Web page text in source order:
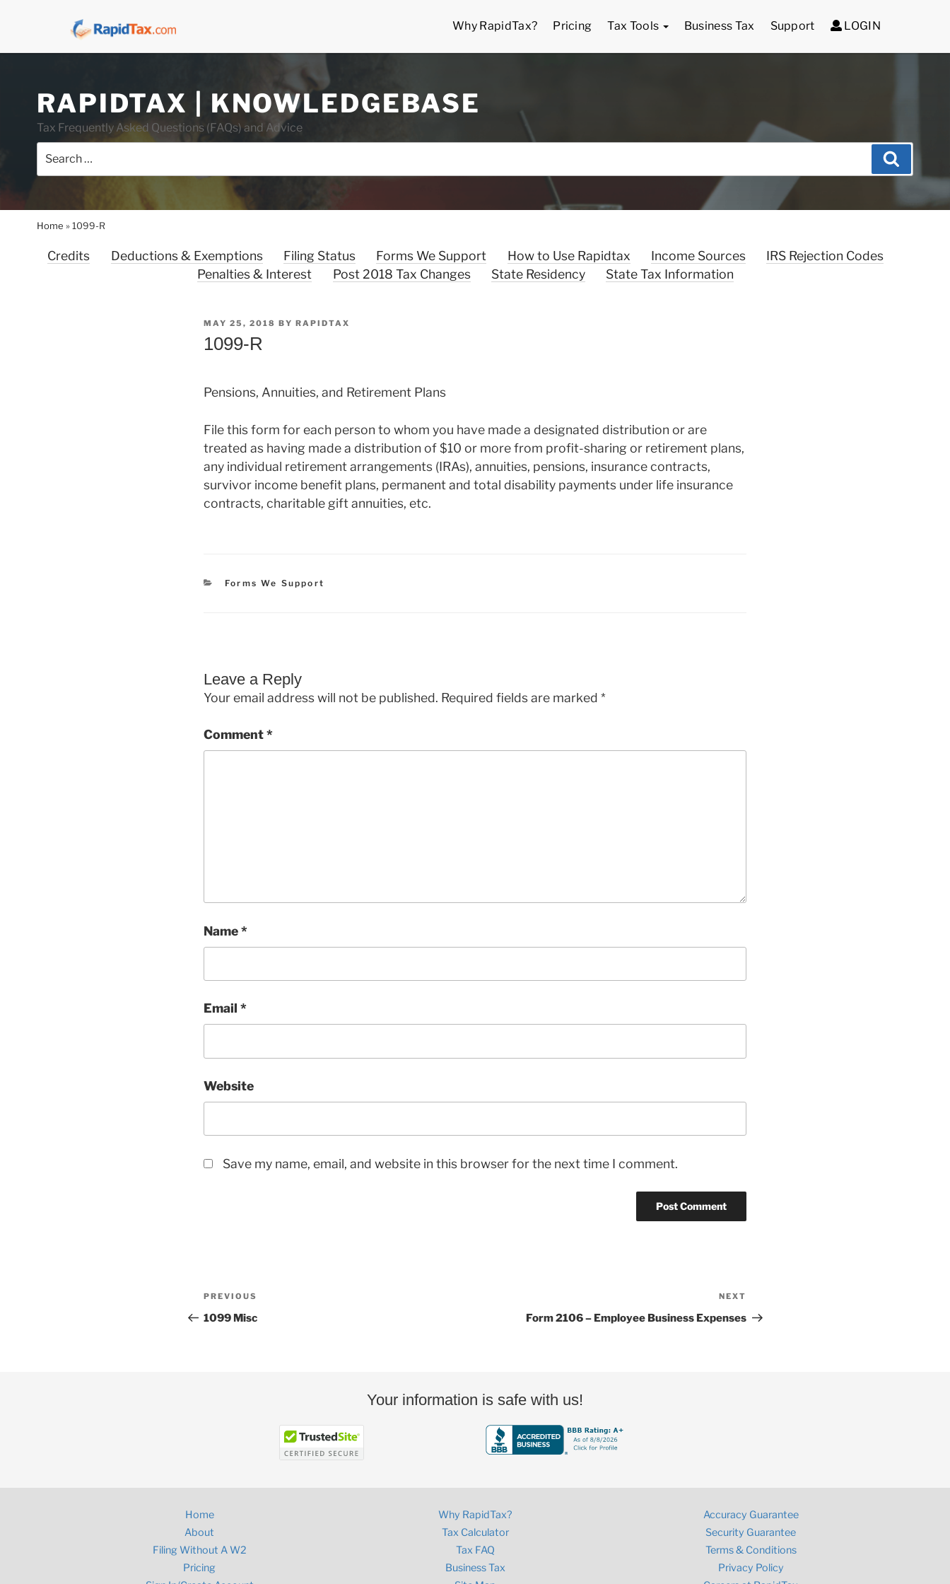
Why RapidTax? Pricing Tax Tools Business Tax Support LOGIN
content
RAPIDTAX | KNOWLEDGEBASE
Tax Frequently Asked Questions (FAQs) and Advice
for:
Home »1099-R
Credits Deductions & Exemptions Filing Status Forms We Support How to Use Rapidtax Income Sources
IRS Rejection Codes
Penalties & Interest
Post 2018 Tax Changes State Residency State Tax Information
POSTED
MAY 25, 2018 BY RAPIDTAX
1099-R
Pensions, Annuities, and Retirement Plans
File this form for each person to whom you have made a designated distribution or are
treated as having made a distribution of $10 or more from profit-sharing or retirement plans,
any individual retirement arrangements (IRAs), annuities, pensions, insurance contracts,
survivor income benefit plans, permanent and total disability payments under life insurance
contracts, charitable gift annuities, etc.
Categories
Forms We Support
Leave a Reply
Your email address will not be published. Required fields are marked *
Comment*
Name*
Email *
Website
Save my name, email, and website in this browser for the next time I comment.
Post
navigation
Previous
Post
PREVIOUS
1099 Misc
Post
NEXT
Form 2106 – Employee Business Expenses
Your information is safe with us!
Home
About
Filing Without A W2
Pricing
Why RapidTax?
Tax Calculator
Tax FAQ
Business Tax
Accuracy Guarantee
Security Guarantee
Terms & Conditions
Privacy Policy